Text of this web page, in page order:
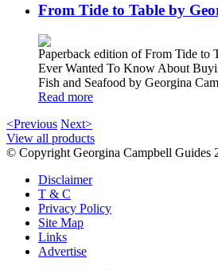
From Tide to Table by
Paperback edition of From Tide to
Ever Wanted To Know About
Fish and Seafood by Georgina
Read more
<Previous Next>
View all products
© Copyright Georgina Campbell Guides
Disclaimer
T & C
Privacy Policy
Site Map
Links
Advertise